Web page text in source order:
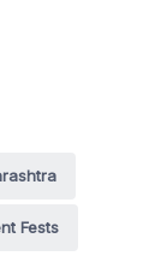
Fests